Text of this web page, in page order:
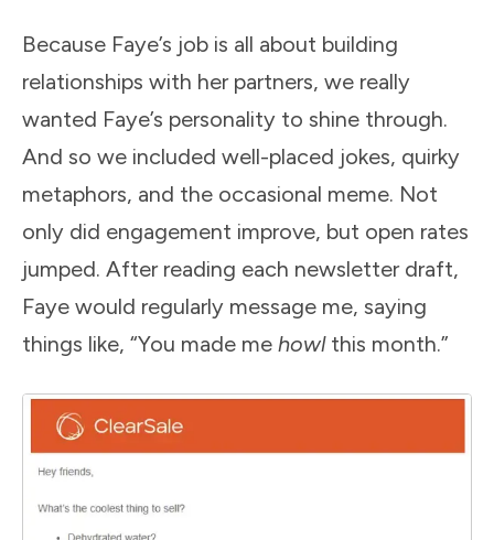
Because Faye’s job is all about building
relationships with her partners, we really
wanted Faye’s personality to shine through.
And so we included well-placed jokes, quirky
metaphors, and the occasional meme. Not
only did engagement improve, but open rates
jumped. After reading each newsletter draft,
Faye would regularly message me, saying
things like, “You made me howlthis month.”